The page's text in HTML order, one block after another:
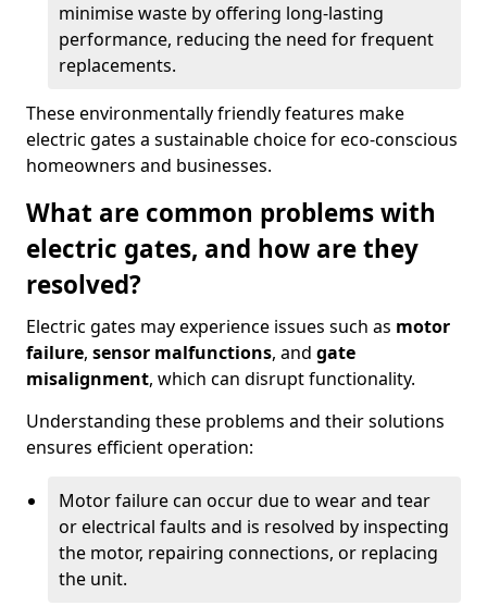
minimise waste by offering long-lasting
performance, reducing the need for frequent
replacements.
These environmentally friendly features make
electric gates a sustainable choice for eco-conscious
homeowners and businesses.
What are common problems with
electric gates, and how are they
resolved?
Electric gates may experience issues such as motor
failure, sensor malfunctions, and gate
misalignment, which can disrupt functionality.
Understanding these problems and their solutions
ensures efficient operation:
Motor failure can occur due to wear and tear
or electrical faults and is resolved by inspecting
the motor, repairing connections, or replacing
the unit.